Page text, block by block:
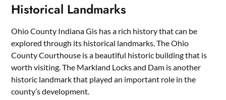
Historical Landmarks
Ohio County Indiana Gis has a rich history that can be
explored through its historical landmarks. The Ohio
County Courthouse is a beautiful historic building that is
worth visiting. The Markland Locks and Dam is another
historic landmark that played an important role in the
county’s development.